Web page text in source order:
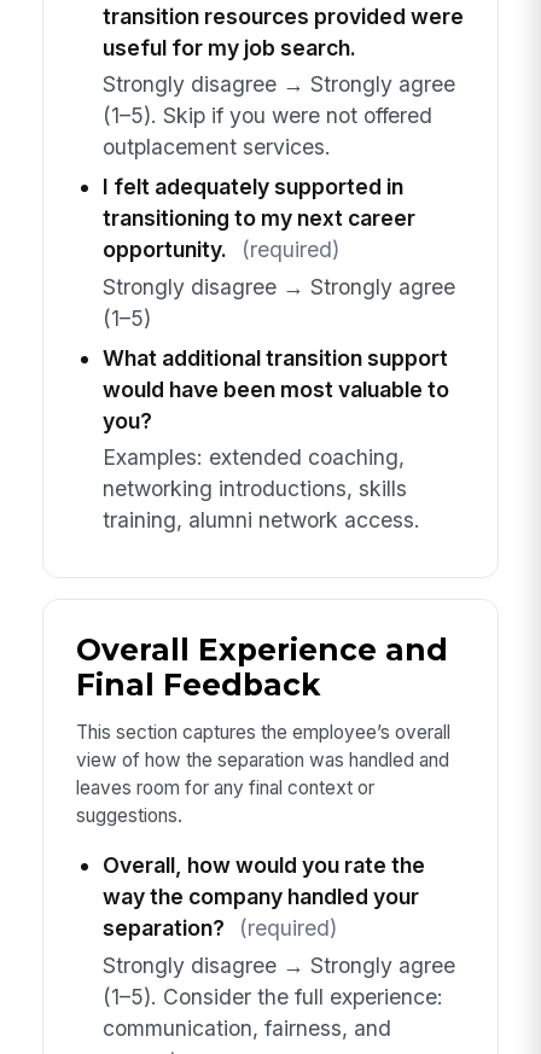
transition resources provided were
useful for my job search.
Strongly disagree → Strongly agree
(1–5). Skip if you were not offered
outplacement services.
I felt adequately supported in
transitioning to my next career
opportunity.
(required)
Strongly disagree → Strongly agree
(1–5)
What additional transition support
would have been most valuable to
you?
Examples: extended coaching,
networking introductions, skills
training, alumni network access.
Overall Experience and
Final Feedback
This section captures the employee’s overall
view of how the separation was handled and
leaves room for any final context or
suggestions.
Overall, how would you rate the
way the company handled your
separation?
(required)
Strongly disagree → Strongly agree
(1–5). Consider the full experience:
communication, fairness, and